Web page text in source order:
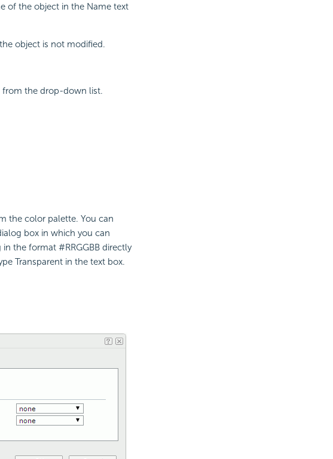
of the object in the Name text
object is not modified.
from the drop-down list.
the color palette. You can
box in which you can
the format #RRGGBB directly
Transparent in the text box.